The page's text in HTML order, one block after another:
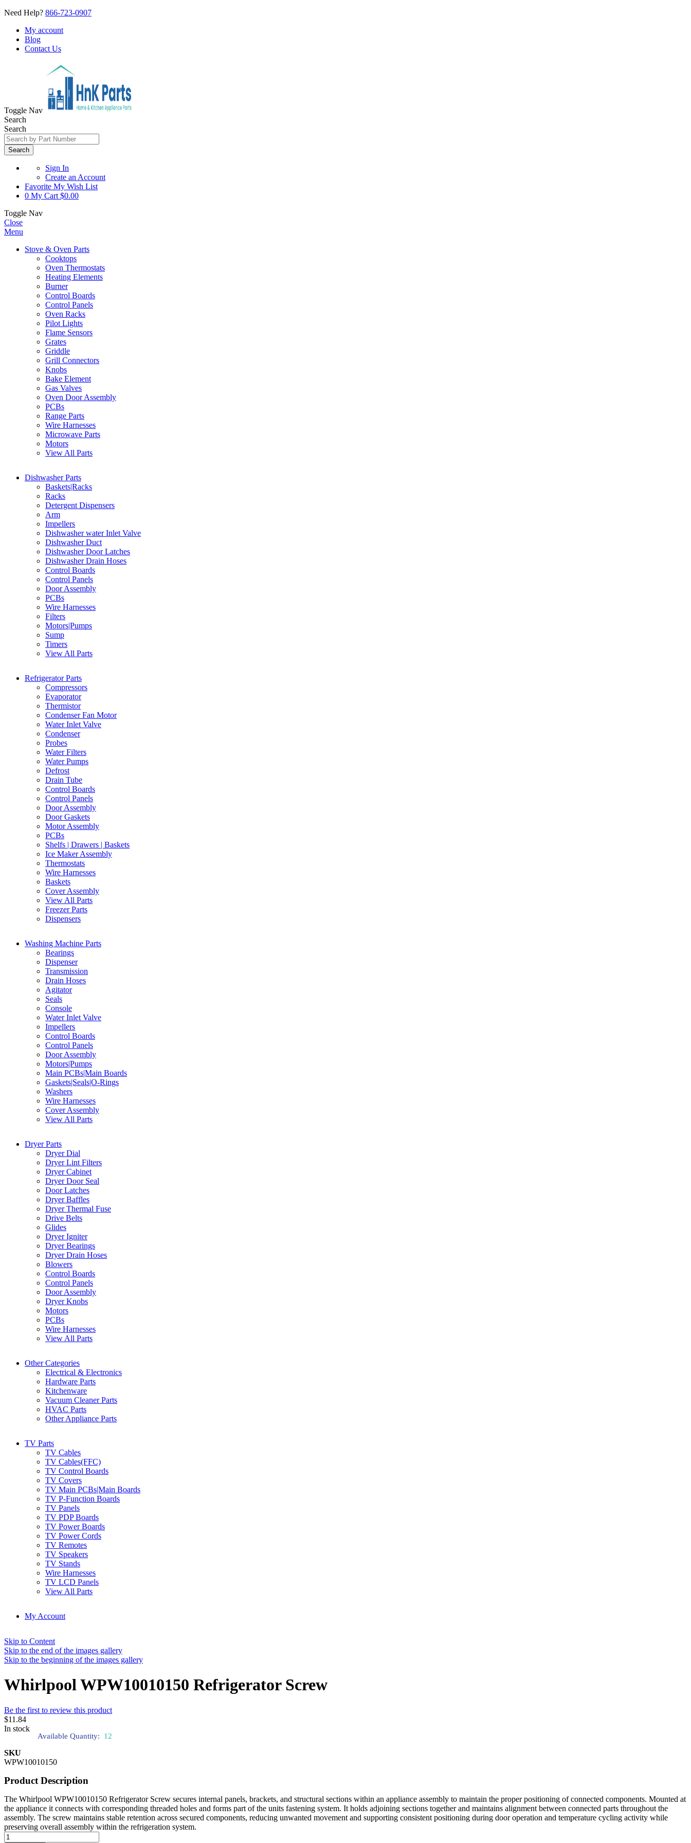
Need Help? 866-723-0907
My account
Blog
Contact Us
Toggle Nav
Search
Search
Search
Sign In
Create an Account
Favorite My Wish List
0 My Cart $0.00
Toggle Nav
Close
Menu
Stove & Oven Parts
Cooktops
Oven Thermostats
Heating Elements
Burner
Control Boards
Control Panels
Oven Racks
Pilot Lights
Flame Sensors
Grates
Griddle
Grill Connectors
Knobs
Bake Element
Gas Valves
Oven Door Assembly
PCBs
Range Parts
Wire Harnesses
Microwave Parts
Motors
View All Parts
Dishwasher Parts
Baskets|Racks
Racks
Detergent Dispensers
Arm
Impellers
Dishwasher water Inlet Valve
Dishwasher Duct
Dishwasher Door Latches
Dishwasher Drain Hoses
Control Boards
Control Panels
Door Assembly
PCBs
Wire Harnesses
Filters
Motors|Pumps
Sump
Timers
View All Parts
Refrigerator Parts
Compressors
Evaporator
Thermistor
Condenser Fan Motor
Water Inlet Valve
Condenser
Probes
Water Filters
Water Pumps
Defrost
Drain Tube
Control Boards
Control Panels
Door Assembly
Door Gaskets
Motor Assembly
PCBs
Shelfs | Drawers | Baskets
Ice Maker Assembly
Thermostats
Wire Harnesses
Baskets
Cover Assembly
View All Parts
Freezer Parts
Dispensers
Washing Machine Parts
Bearings
Dispenser
Transmission
Drain Hoses
Agitator
Seals
Console
Water Inlet Valve
Impellers
Control Boards
Control Panels
Door Assembly
Motors|Pumps
Main PCBs|Main Boards
Gaskets|Seals|O-Rings
Washers
Wire Harnesses
Cover Assembly
View All Parts
Dryer Parts
Dryer Dial
Dryer Lint Filters
Dryer Cabinet
Dryer Door Seal
Door Latches
Dryer Baffles
Dryer Thermal Fuse
Drive Belts
Glides
Dryer Igniter
Dryer Bearings
Dryer Drain Hoses
Blowers
Control Boards
Control Panels
Door Assembly
Dryer Knobs
Motors
PCBs
Wire Harnesses
View All Parts
Other Categories
Electrical & Electronics
Hardware Parts
Kitchenware
Vacuum Cleaner Parts
HVAC Parts
Other Appliance Parts
TV Parts
TV Cables
TV Cables(FFC)
TV Control Boards
TV Covers
TV Main PCBs|Main Boards
TV P-Function Boards
TV Panels
TV PDP Boards
TV Power Boards
TV Power Cords
TV Remotes
TV Speakers
TV Stands
Wire Harnesses
TV LCD Panels
View All Parts
My Account
Skip to Content
Skip to the end of the images gallery
Skip to the beginning of the images gallery
Whirlpool WPW10010150 Refrigerator Screw
Be the first to review this product
$11.84
In stock
Available Quantity: 12
SKU
WPW10010150
Product Description
The Whirlpool WPW10010150 Refrigerator Screw secures internal panels, brackets, and structural sections within an appliance assembly to maintain the proper positioning of connected components. Mounted at
the appliance it connects with corresponding threaded holes and forms part of the units fastening system. It holds adjoining sections together and maintains alignment between connected parts throughout the
assembly. The screw maintains stable retention across secured components, reducing unwanted movement and supporting consistent positioning during door operation and temperature cycling activity while
preserving overall assembly within the refrigeration system.